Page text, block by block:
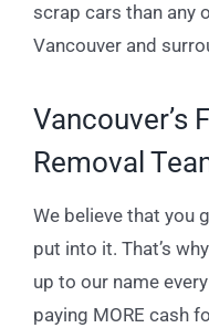
scrap cars than any
Vancouver and
Vancouver’s
Removal
We believe that you
put into it. That’s
up to our name
paying MORE cash